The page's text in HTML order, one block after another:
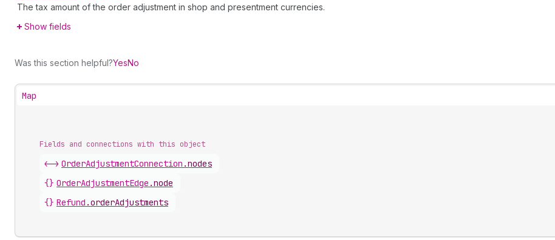
The tax amount of the order adjustment in shop and presentment currencies.
Show fields
Was this section helpful?YesNo
Map
Fields and connections with this object
<-> OrderAdjustmentConnection .nodes
{} OrderAdjustmentEdge .node
{} Refund .orderAdjustments